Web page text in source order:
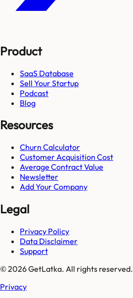
Product
SaaS Database
Sell Your Startup
Podcast
Blog
Resources
Churn Calculator
Customer Acquisition Cost
Average Contract Value
Newsletter
Add Your Company
Legal
Privacy Policy
Data Disclaimer
Support
© 2026 GetLatka. All rights reserved.
Privacy